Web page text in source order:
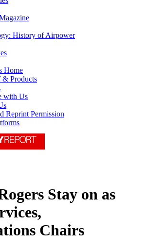
History of Airpower
Home
& Products
with Us
Reprint Permission
Stay on as
Chairs